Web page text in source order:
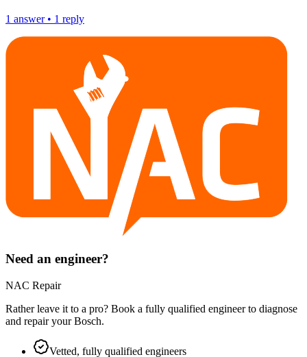
1 answer• 1 reply
Need an engineer?
NAC Repair
Rather leave it to a pro? Book a fully qualified engineer to diagnose
and repair yourBosch.
Vetted, fully qualified engineers